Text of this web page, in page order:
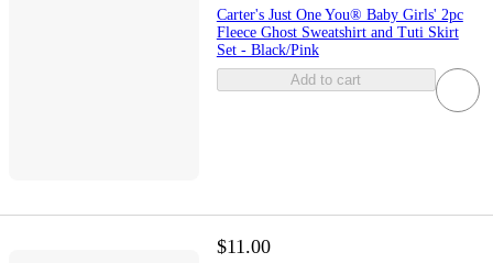
Carter's Just One You® Baby Girls' 2pc
Fleece Ghost Sweatshirt and Tuti Skirt
Set - Black/Pink
Add to cart
$11.00